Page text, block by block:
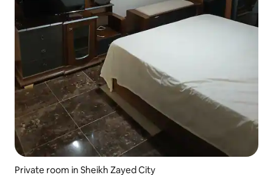
Private room in Sheikh Zayed City